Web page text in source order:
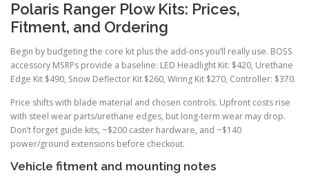
Polaris Ranger Plow Kits: Prices,
Fitment, and Ordering
Begin by budgeting the core kit plus the add-ons you’ll really use. BOSS
accessory MSRPs provide a baseline: LED Headlight Kit: $420, Urethane
Edge Kit $490, Snow Deflector Kit $260, Wiring Kit $270, Controller: $370.
Price shifts with blade material and chosen controls. Upfront costs rise
with steel wear parts/urethane edges, but long-term wear may drop.
Don’t forget guide kits, ~$200 caster hardware, and ~$140
power/ground extensions before checkout.
Vehicle fitment and mounting notes